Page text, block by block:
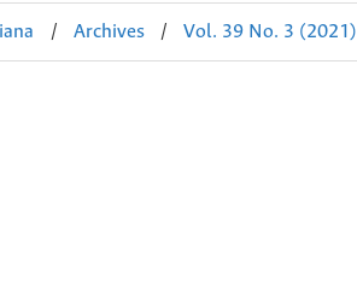
/ Archives / Vol. 39 No. 3 (2021)